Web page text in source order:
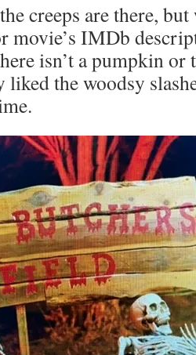
creeps are there,
movie’s IMDb
isn’t a pumpkin
liked the woodsy